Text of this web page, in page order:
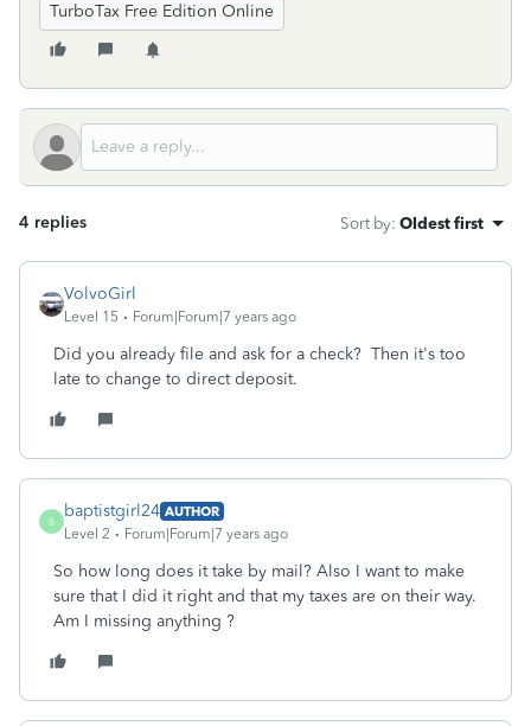
TurboTax Free Edition Online
4 replies Sort by: Oldest first
VolvoGirl
Level 15 Forum|Forum|7 years ago
Did you already file and ask for a check? Then it's too
late to change to direct deposit.
B
baptistgirl24 AUTHOR
Level 2
Forum|Forum|7 years ago
So how long does it take by mail? Also I want to make
sure that I did it right and that my taxes are on their way.
Am I missing anything ?